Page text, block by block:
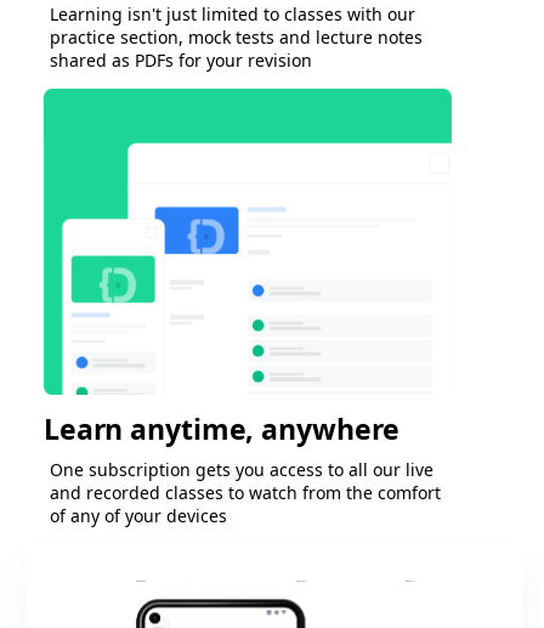
Learning isn't just limited to classes with our
practice section, mock tests and lecture notes
shared as PDFs for your revision
Learn anytime, anywhere
One subscription gets you access to all our live
and recorded classes to watch from the comfort
of any of your devices